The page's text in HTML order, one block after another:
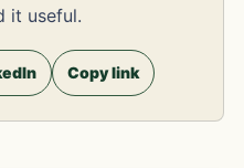
it useful.
Copy link